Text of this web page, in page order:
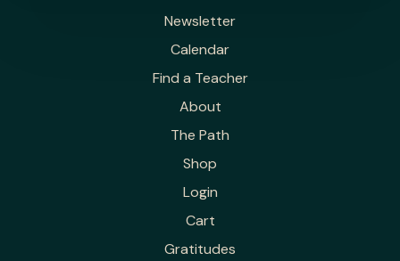
Newsletter
Calendar
Find a Teacher
About
The Path
Shop
Login
Cart
Gratitudes